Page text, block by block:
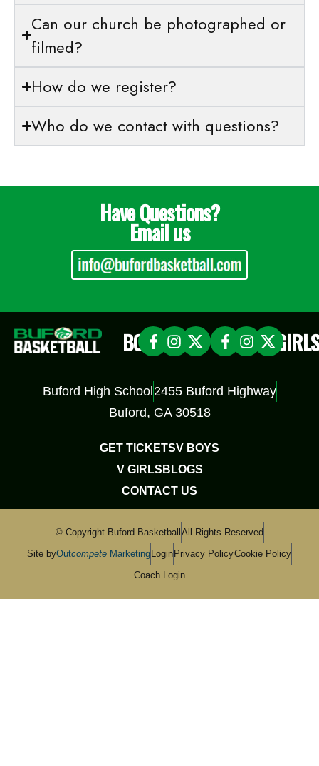
Can our church be photographed or
filmed?
How do we register?
Who do we contact with questions?
Have Questions?
Email us
BOYS
Buford High School 2455 Buford Highway
Buford, GA 30518
GET TICKETSV BOYS
V GIRLS BLOGS
CONTACT US
© Copyright Buford Basketball All Rights Reserved
Site byOutcompete Marketing Login Privacy PolicyCookie Policy
Coach Login